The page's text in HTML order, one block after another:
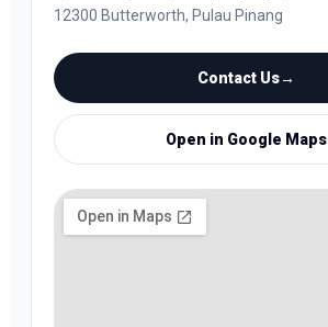
12300 Butterworth, Pulau Pinang
Contact Us→
Open in Google Maps